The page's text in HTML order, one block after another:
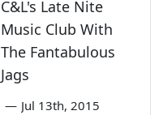
C&L's Late Nite
Music Club With
The Fantabulous
Jags
— Jul 13th, 2015